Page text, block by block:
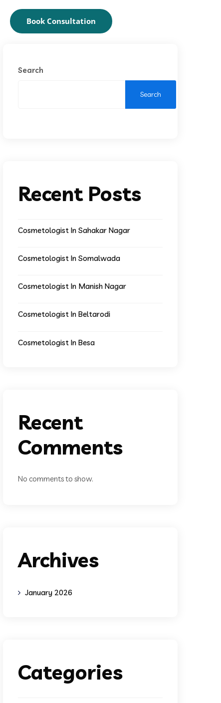
Book Consultation
Search
Search
Recent Posts
Cosmetologist In Sahakar Nagar
Cosmetologist In Somalwada
Cosmetologist In Manish Nagar
Cosmetologist In Beltarodi
Cosmetologist In Besa
Recent
Comments
No comments to show.
Archives
January 2026
Categories